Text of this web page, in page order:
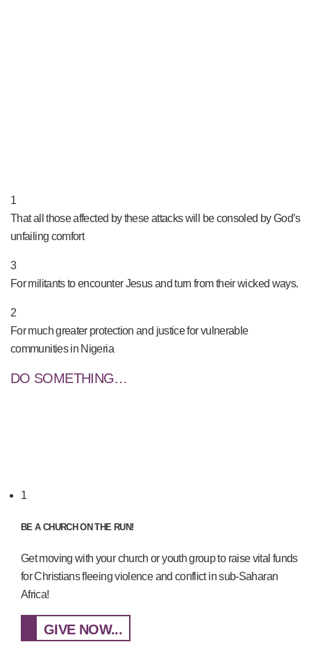
1
That all those affected by these attacks will be consoled by God’s
unfailing comfort
3
For militants to encounter Jesus and turn from their wicked ways.
2
For much greater protection and justice for vulnerable
communities in Nigeria
DO SOMETHING…
1
BE A CHURCH ON THE RUN!
Get moving with your church or youth group to raise vital funds
for Christians fleeing violence and conflict in sub-Saharan
Africa!
GIVE NOW...